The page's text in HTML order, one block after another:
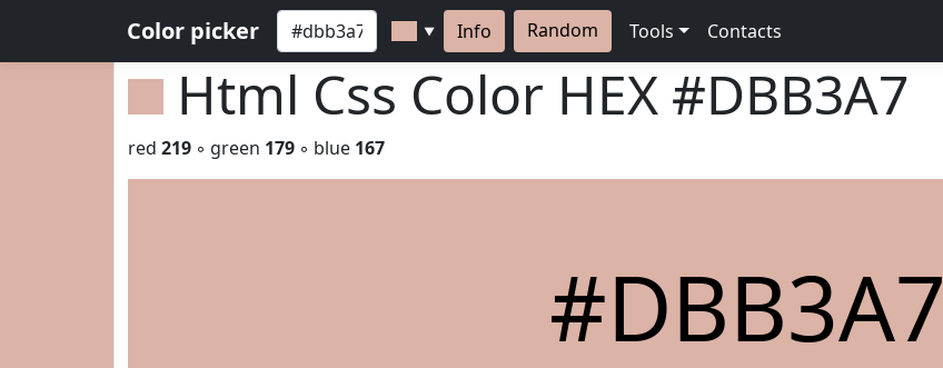
Color picker ▼ Info Random Tools Contacts
Html Css Color HEX #DBB3A7
red 219 ◦ green 179 ◦ blue 167
#DBB3A7